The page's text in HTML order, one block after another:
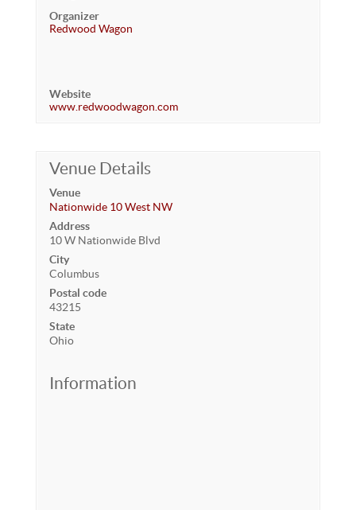
Organizer
Redwood Wagon
Website
www.redwoodwagon.com
Venue Details
Venue
Nationwide 10 West NW
Address
10 W Nationwide Blvd
City
Columbus
Postal code
43215
State
Ohio
Information